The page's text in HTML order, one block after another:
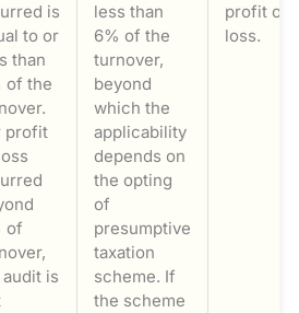
is
to or
than
of the
profit
of
is
less than
6% of the
turnover,
beyond
which the
applicability
depends on
the opting
of
presumptive
taxation
scheme. If
the scheme
profit or
loss.